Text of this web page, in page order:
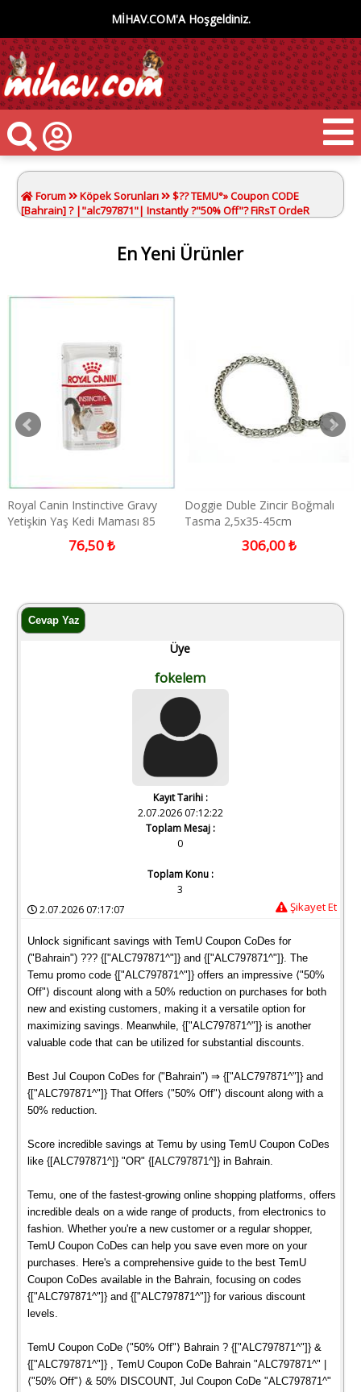
MİHAV.COM'A Hoşgeldiniz.
Forum Köpek Sorunları
$?? TEMU°» Coupon CODE
[Bahrain] ? |"alc797871"| Instantly ?"50% Off"? FiRsT OrdeR
En Yeni Ürünler
Doggie Duble Zincir Boğmalı
Tasma 2,5x35-45cm
306,00 ₺
Doggie Medium Kahverengi
İsimlikli Deri Boyun Tasması
1.632,00 ₺
Üye
fokelem
Kayıt Tarihi :
2.07.2026 07:12:22
Toplam Mesaj :
0
Toplam Konu :
3
2.07.2026 07:17:07
Şikayet Et
Unlock significant savings with TemU Coupon CoDes for
("Bahrain") ??? {["ALC797871^"]} and {["ALC797871^"]}. The
Temu promo code {["ALC797871^"]} offers an impressive ⟨"50%
Off"⟩ discount along with a 50% reduction on purchases for both
new and existing customers, making it a versatile option for
maximizing savings. Meanwhile, {["ALC797871^"]} is another
valuable code that can be utilized for substantial discounts.
Best Jul Coupon CoDes for ("Bahrain") ⇒ {["ALC797871^"]} and
{["ALC797871^"]} That Offers ⟨"50% Off"⟩ discount along with a
50% reduction.
Score incredible savings at Temu by using TemU Coupon CoDes
like {[ALC797871^]} "OR" {[ALC797871^]} in Bahrain.
Temu, one of the fastest-growing online shopping platforms, offers
incredible deals on a wide range of products, from electronics to
fashion. Whether you're a new customer or a regular shopper,
TemU Coupon CoDes can help you save even more on your
purchases. Here's a comprehensive guide to the best TemU
Coupon CoDes available in the Bahrain, focusing on codes
{["ALC797871^"]} and {["ALC797871^"]} for various discount
levels.
TemU Coupon CoDe ⟨"50% Off"⟩ Bahrain ? {["ALC797871^"]} &
{["ALC797871^"]} , TemU Coupon CoDe Bahrain "ALC797871^" |
⟨"50% Off"⟩ & 50% DISCOUNT, Jul Coupon CoDe "ALC797871^"